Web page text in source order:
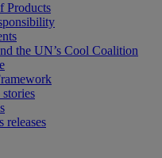
Products
the UN’s Cool Coalition
releases